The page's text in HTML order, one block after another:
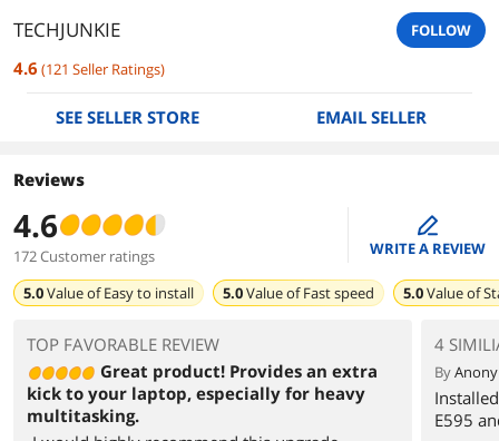
TECHJUNKIE FOLLOW
4.6 (121 Seller Ratings)
SEE SELLER STORE EMAIL SELLER
Reviews
4.6
172 Customer ratings
edit
WRITE A REVIEW
5.0Value ofEasy to install 5.0Value ofFast speed 5.0Value of
TOP FAVORABLE REVIEW
Great product! Provides an extra
kick to your laptop, especially for heavy
multitasking.
4
By
E595